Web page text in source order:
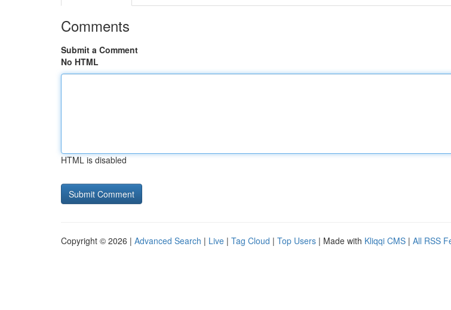
Comments
Submit a Comment
No HTML
HTML is disabled
Copyright © 2026 | Advanced Search | Live | Tag Cloud | Top Users | Made with Kliqqi CMS | All RSS